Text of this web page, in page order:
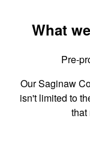
What
Pre-
Our Saginaw
isn't limited to
that